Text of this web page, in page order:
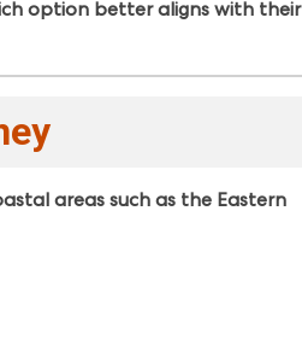
option better aligns with their
areas such as the Eastern